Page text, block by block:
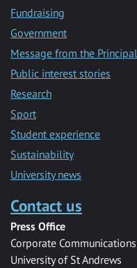
Fundraising
Government
Message from the Principal
Public interest stories
Research
Sport
Student experience
Sustainability
University news
Contact us
Press Office
Corporate Communications
University of St Andrews